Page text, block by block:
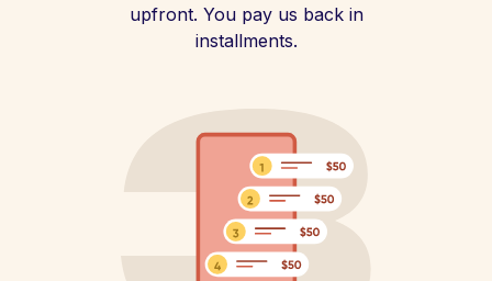
upfront. You pay us back in
installments.